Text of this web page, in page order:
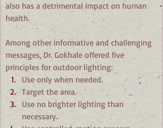
also has a detrimental impact on human
health.
Among other informative and challenging
messages, Dr. Gokhale offered five
principles for outdoor lighting:
Use only when needed.
Target the area.
Use no brighter lighting than
necessary.